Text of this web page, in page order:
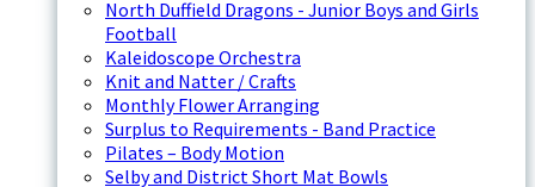
North Duffield Dragons - Junior Boys and Girls
Football
Kaleidoscope Orchestra
Knit and Natter / Crafts
Monthly Flower Arranging
Surplus to Requirements - Band Practice
Pilates – Body Motion
Selby and District Short Mat Bowls